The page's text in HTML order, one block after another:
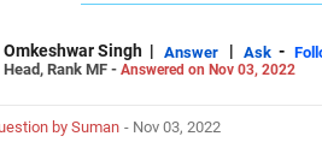
Omkeshwar Singh | Answer | Ask -
Head, Rank MF - Answered on Nov 03, 2022
by Suman - Nov 03, 2022